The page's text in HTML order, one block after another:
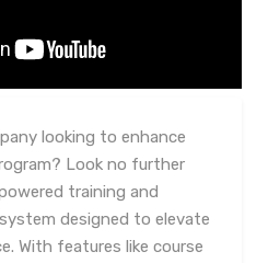
looking to enhance
Look no further
training and
designed to elevate
With features like course